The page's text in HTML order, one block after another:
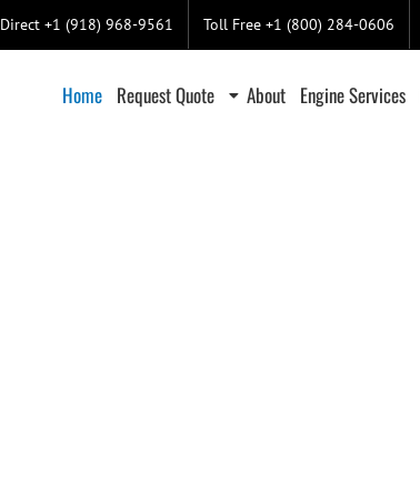
Direct +1 (918) 968-9561 Toll Free +1 (800) 284-0606
Home Request Quote About Engine Services